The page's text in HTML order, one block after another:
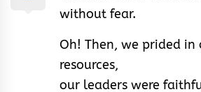
without fear.
Oh! Then, we prided
resources,
our leaders were